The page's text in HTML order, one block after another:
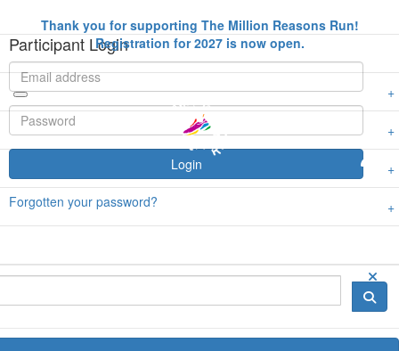
Participant Login
Login
Forgotten your password?
Thank you for supporting The Million Reasons Run!
Registration for 2027 is now open.